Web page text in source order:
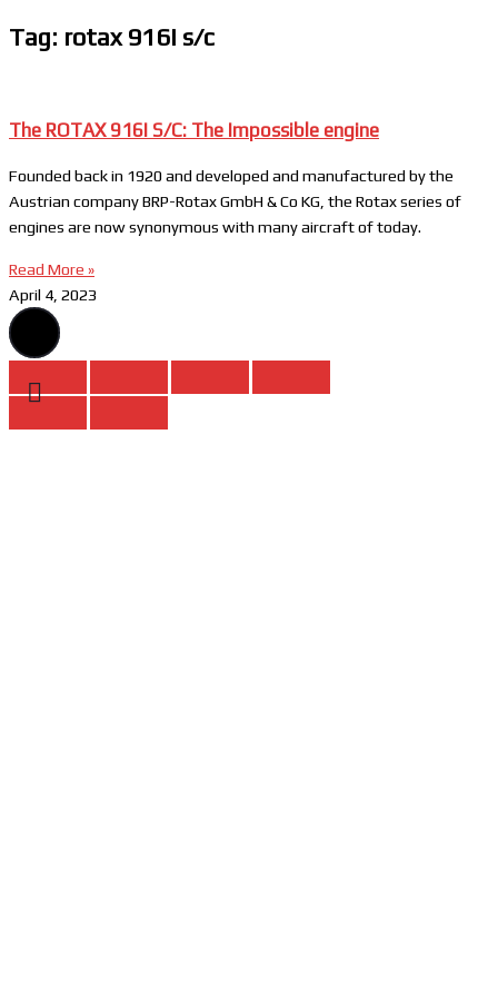
Tag: rotax 916i s/c
The ROTAX 916I S/C: The Impossible engine
Founded back in 1920 and developed and manufactured by the
Austrian company BRP-Rotax GmbH & Co KG, the Rotax series of
engines are now synonymous with many aircraft of today.
Read More »
April 4, 2023